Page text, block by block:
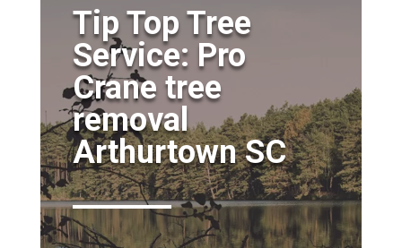
Tip Top Tree
Service: Pro
Crane tree
removal
Arthurtown SC